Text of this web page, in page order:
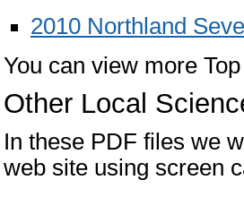
2010 Northland
You can view more
Other Local
In these PDF files we
web site using screen